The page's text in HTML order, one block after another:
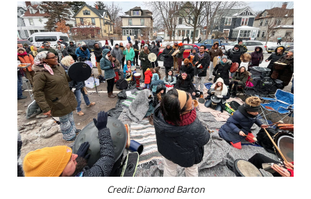
Credit: Diamond Barton